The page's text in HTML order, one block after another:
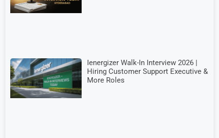
Ienergizer Walk-In Interview 2026 |
Hiring Customer Support Executive &
More Roles